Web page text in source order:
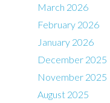
March 2026
February 2026
January 2026
December 2025
November 2025
August 2025